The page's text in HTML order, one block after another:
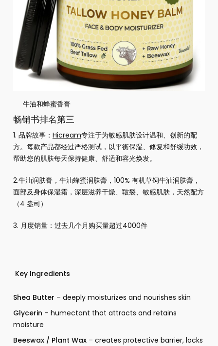
牛油和蜂蜜香膏
畅销书排名第三
1. 品牌故事： Hicream专注于为敏感肌肤设计温和、创新的配
方。每款产品都经过严格测试，以平衡保湿、修复和舒缓功效，
帮助您的肌肤每天保持健康、舒适和容光焕发。
2.牛油润肤膏，牛油蜂蜜润肤膏，100% 有机草饲牛油润肤膏，
面部及身体保湿霜，深层滋养干燥、皲裂、敏感肌肤，天然配方
（4 盎司）
3. 月度销量：过去几个月购买量超过4000件
Key Ingredients
Shea Butter – deeply moisturizes and nourishes skin
Glycerin – humectant that attracts and retains
moisture
Beeswax / Plant Wax– creates protective barrier, locks